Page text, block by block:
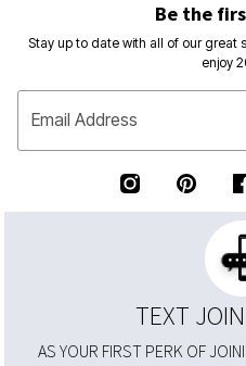
Be the
Stay up to date with all of our great
enjoy
Email Address
TEXT
AS YOUR FIRST PERK OF